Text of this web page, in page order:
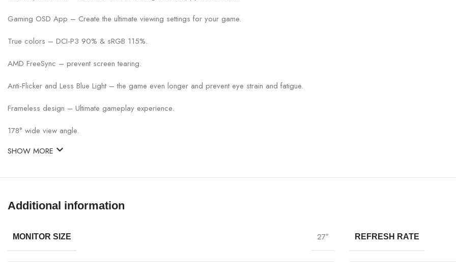
Gaming OSD App – Create the ultimate viewing settings for your game.
True colors – DCI-P3 90% & sRGB 115%.
AMD FreeSync – prevent screen tearing.
Anti-Flicker and Less Blue Light – the game even longer and prevent eye strain and fatigue.
Frameless design – Ultimate gameplay experience.
178° wide view angle.
SHOW MORE
Additional information
MONITOR SIZE 27″ REFRESH RATE